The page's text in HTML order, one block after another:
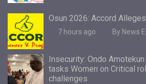
Osun 2026: Accord
7 hours ago By News
Insecurity: Ondo
tasks Women on Critical
challenges